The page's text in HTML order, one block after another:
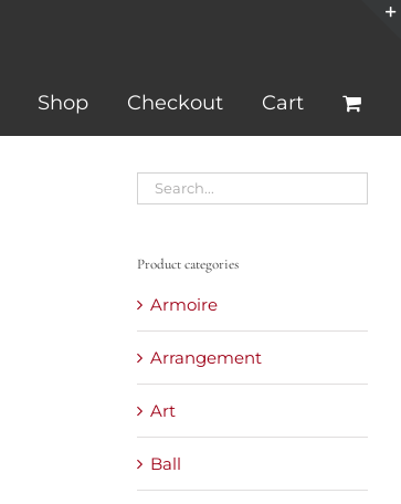
Shop Checkout Cart
Product categories
Armoire
Arrangement
Art
Ball